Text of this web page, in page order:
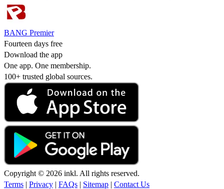
BANG Premier
Fourteen days free
Download the app
One app. One membership.
100+ trusted global sources.
Copyright © 2026 inkl. All rights reserved.
Terms | Privacy | FAQs | Sitemap | Contact Us